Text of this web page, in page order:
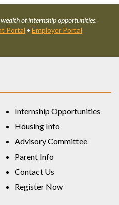
of internship opportunities.
Portal • Employer Portal
Internship Opportunities
Housing Info
Advisory Committee
Parent Info
Contact Us
Register Now